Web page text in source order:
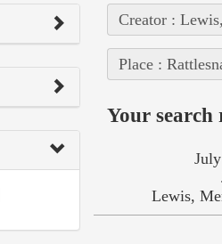
Creator :
Place :
Your
Lewis,